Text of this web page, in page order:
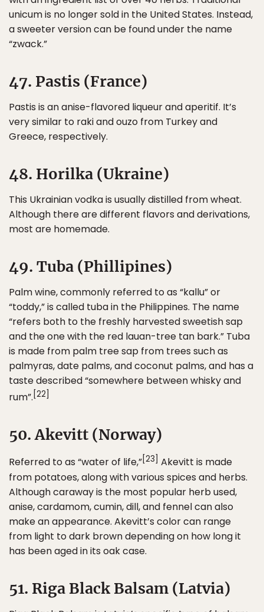
unicum is no longer sold in the United States. Instead,
a sweeter version can be found under the name
“zwack.”
47. Pastis (France)
Pastis is an anise-flavored liqueur and aperitif. It’s
very similar to raki and ouzo from Turkey and
Greece, respectively.
48. Horilka (Ukraine)
This Ukrainian vodka is usually distilled from wheat.
Although there are different flavors and derivations,
most are homemade.
49. Tuba (Phillipines)
Palm wine, commonly referred to as “kallu” or
“toddy,” is called tuba in the Philippines. The name
“refers both to the freshly harvested sweetish sap
and the one with the red lauan-tree tan bark.” Tuba
is made from palm tree sap from trees such as
palmyras, date palms, and coconut palms, and has a
taste described “somewhere between whisky and
rum”. [22]
50. Akevitt (Norway)
Referred to as “water of life,” [23] Akevitt is made
from potatoes, along with various spices and herbs.
Although caraway is the most popular herb used,
anise, cardamom, cumin, dill, and fennel can also
make an appearance. Akevitt’s color can range
from light to dark brown depending on how long it
has been aged in its oak case.
51. Riga Black Balsam (Latvia)